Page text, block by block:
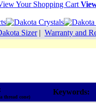
Sizer| Warranty and
thread cone)
Keywords: